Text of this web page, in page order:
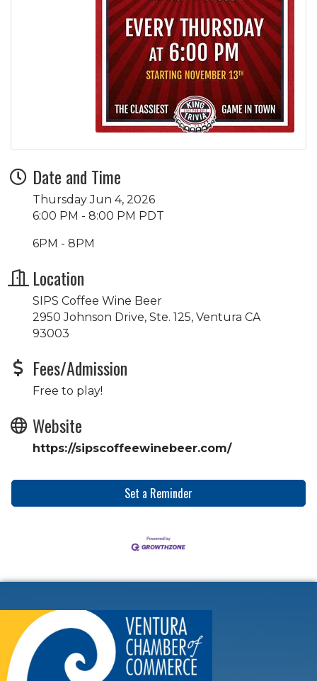
Date and Time
Thursday Jun 4, 2026
6:00 PM - 8:00 PM PDT
6PM - 8PM
Location
SIPS Coffee Wine Beer
2950 Johnson Drive, Ste. 125, Ventura CA
93003
Fees/Admission
Free to play!
Website
https://sipscoffeewinebeer.com/
Set a Reminder